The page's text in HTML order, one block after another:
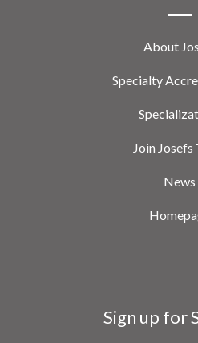
About
Specialty
Join Josefs
News
Sign up for